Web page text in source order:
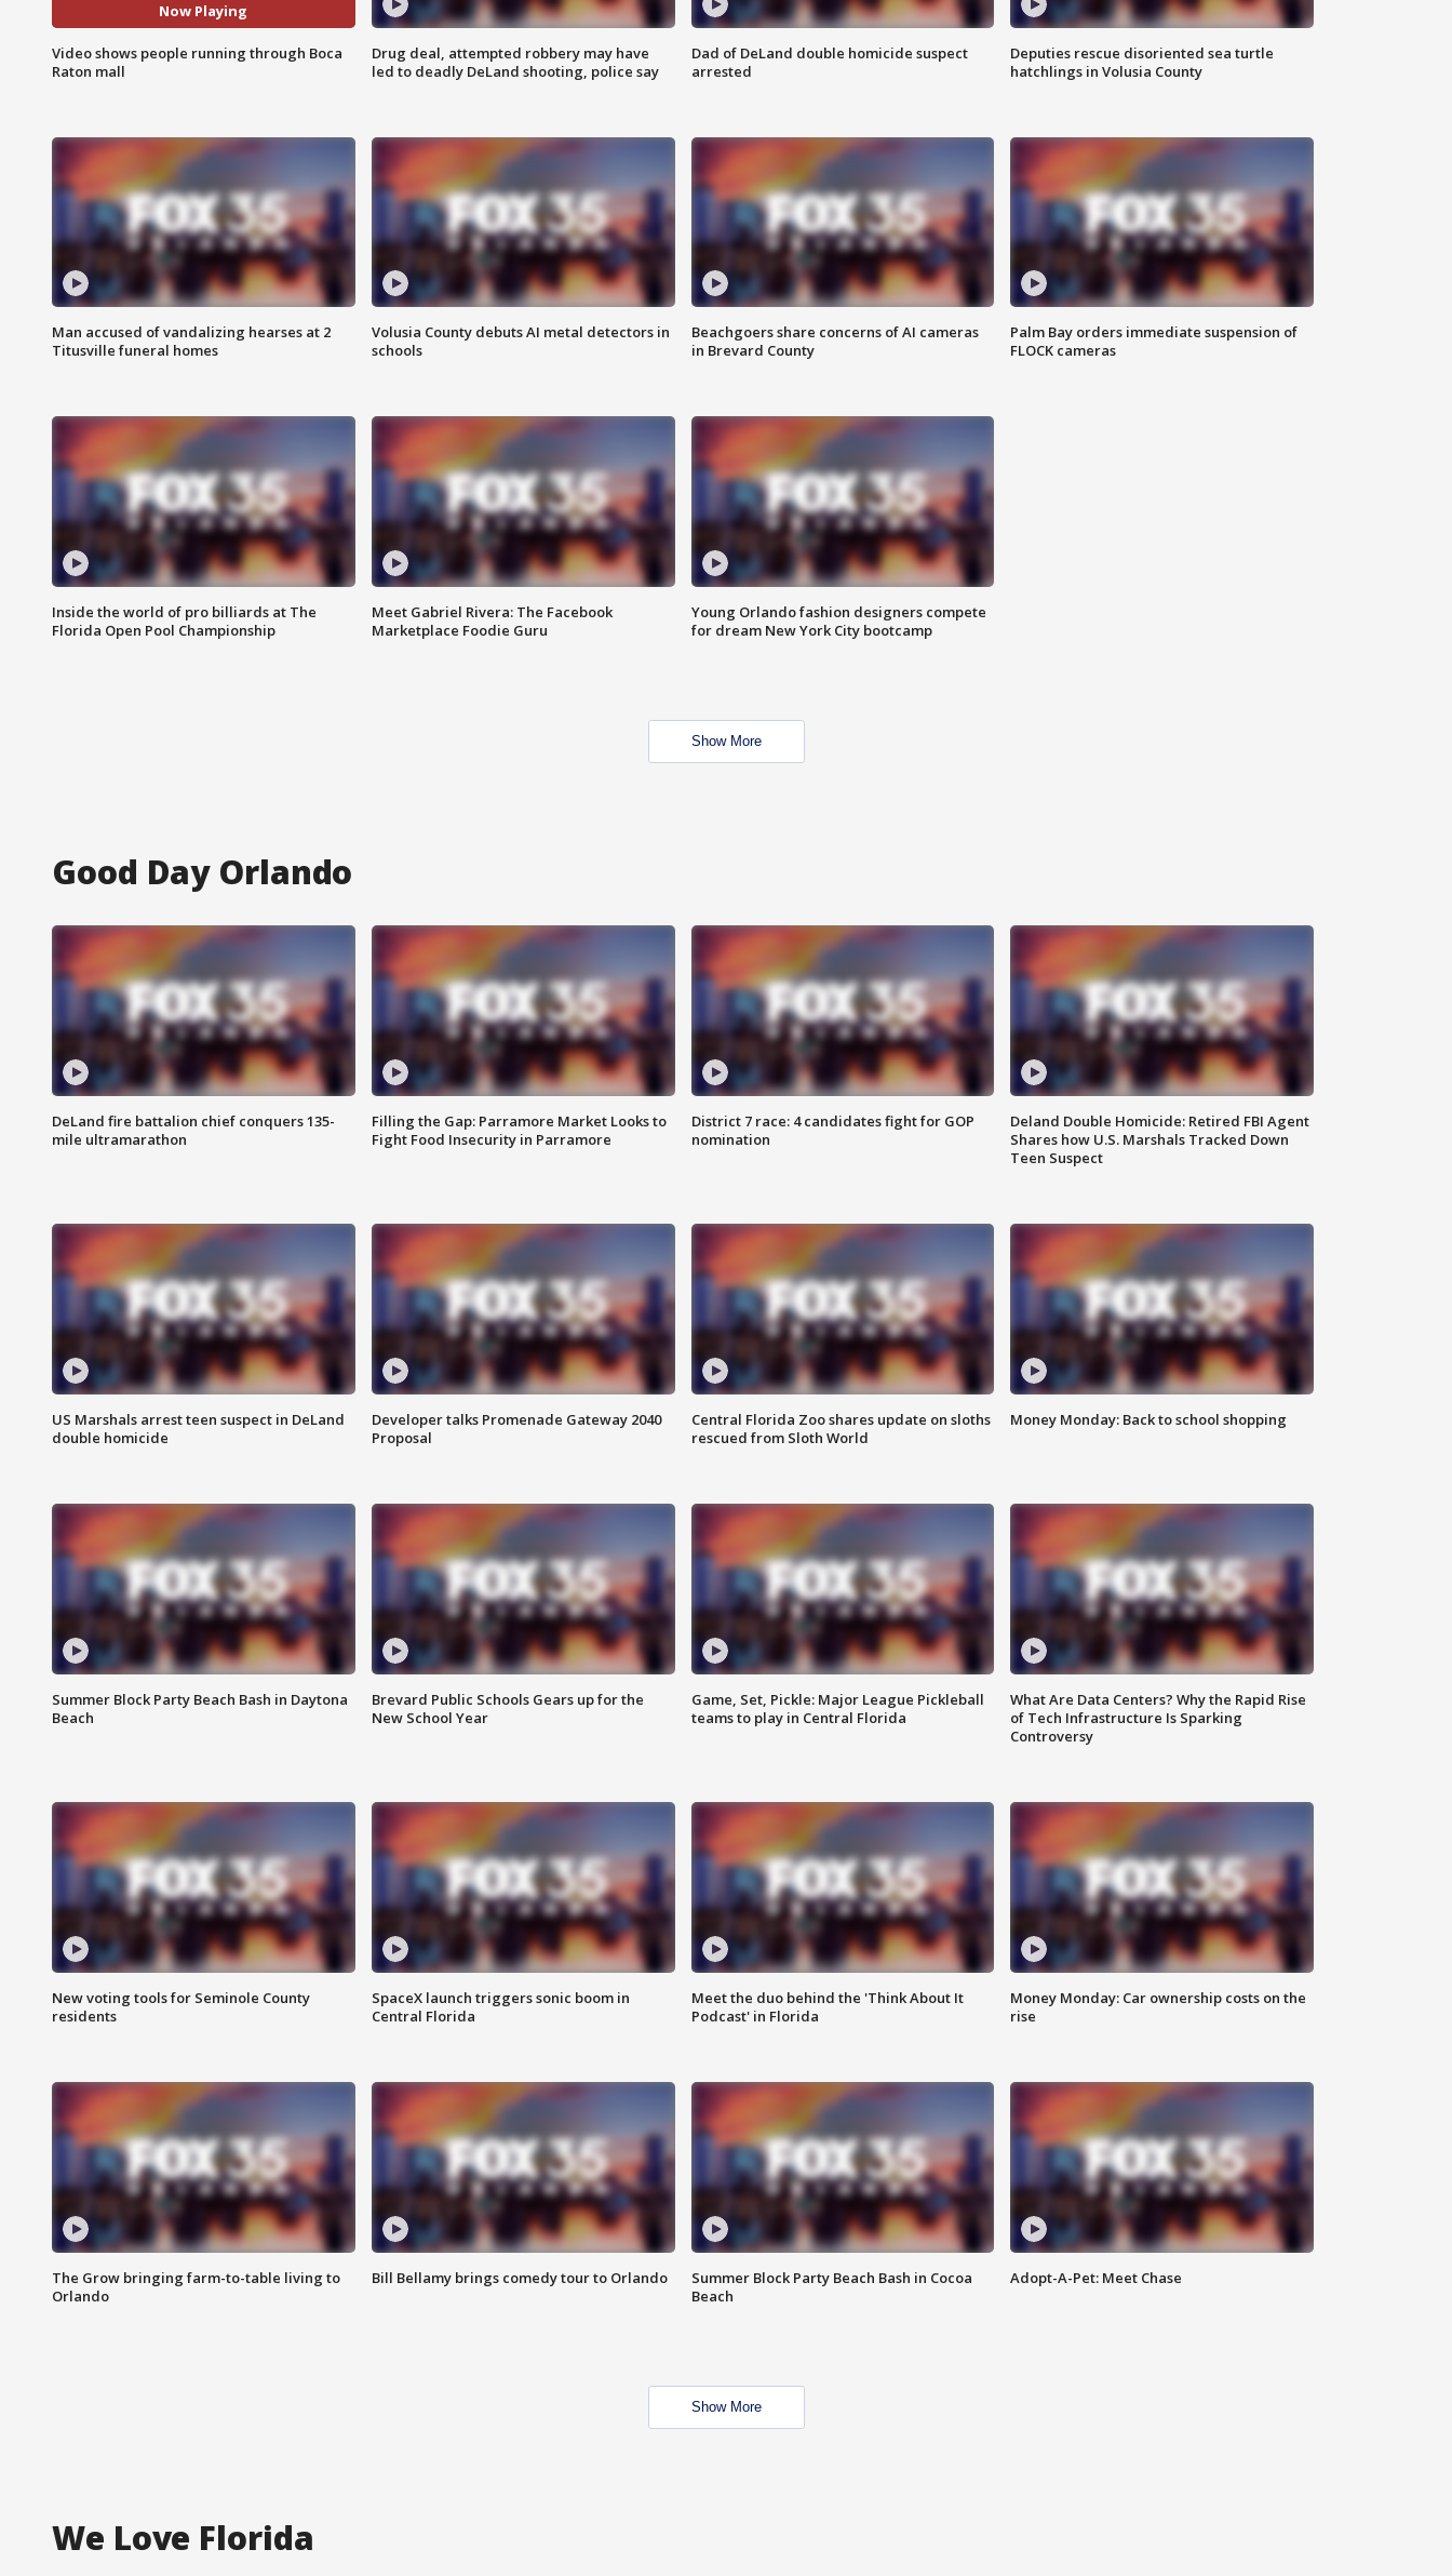
Now Playing
Video shows people running through Boca
Raton mall
Drug deal, attempted robbery may have
led to deadly DeLand shooting, police say
Dad of DeLand double homicide suspect
arrested
Deputies rescue disoriented sea turtle
hatchlings in Volusia County
Man accused of vandalizing hearses at 2
Titusville funeral homes
Volusia County debuts AI metal detectors in
schools
Beachgoers share concerns of AI cameras
in Brevard County
Palm Bay orders immediate suspension of
FLOCK cameras
Inside the world of pro billiards at The
Florida Open Pool Championship
Meet Gabriel Rivera: The Facebook
Marketplace Foodie Guru
Young Orlando fashion designers compete
for dream New York City bootcamp
Show More
Good Day Orlando
DeLand fire battalion chief conquers 135-
mile ultramarathon
Filling the Gap: Parramore Market Looks to
Fight Food Insecurity in Parramore
District 7 race: 4 candidates fight for GOP
nomination
Deland Double Homicide: Retired FBI Agent
Shares how U.S. Marshals Tracked Down
Teen Suspect
US Marshals arrest teen suspect in DeLand
double homicide
Developer talks Promenade Gateway 2040
Proposal
Central Florida Zoo shares update on sloths
rescued from Sloth World
Money Monday: Back to school shopping
Summer Block Party Beach Bash in Daytona
Beach
Brevard Public Schools Gears up for the
New School Year
Game, Set, Pickle: Major League Pickleball
teams to play in Central Florida
What Are Data Centers? Why the Rapid Rise
of Tech Infrastructure Is Sparking
Controversy
New voting tools for Seminole County
residents
SpaceX launch triggers sonic boom in
Central Florida
Meet the duo behind the 'Think About It
Podcast' in Florida
Money Monday: Car ownership costs on the
rise
The Grow bringing farm-to-table living to
Orlando
Bill Bellamy brings comedy tour to Orlando
Summer Block Party Beach Bash in Cocoa
Beach
Adopt-A-Pet: Meet Chase
Show More
We Love Florida